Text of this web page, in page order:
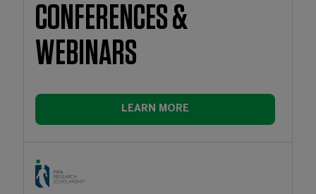
CONFERENCES &
WEBINARS
LEARN MORE